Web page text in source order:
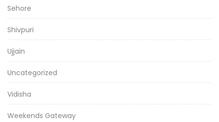
Sehore
Shivpuri
Ujjain
Uncategorized
Vidisha
Weekends Gateway